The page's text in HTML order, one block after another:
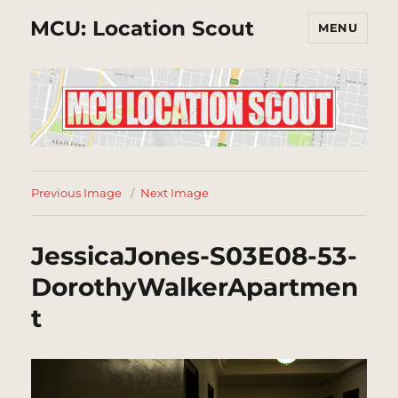
MCU: Location Scout MENU
Previous Image Next Image
JessicaJones-S03E08-53-
DorothyWalkerApartmen
t